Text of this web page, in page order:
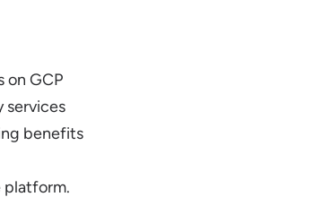
on GCP
services
benefits
platform.